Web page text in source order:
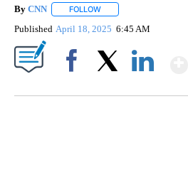
By CNN FOLLOW
Published April 18, 2025 6:45 AM